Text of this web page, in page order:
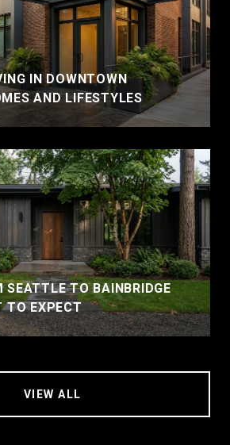
IN DOWNTOWN
AND LIFESTYLES
SEATTLE TO BAINBRIDGE
TO EXPECT
VIEW ALL